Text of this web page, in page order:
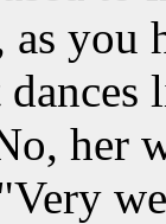
you
her